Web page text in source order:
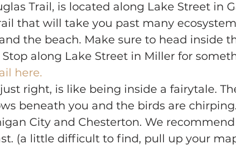
Trail, is located along Lake Street in
that will take you past many
the beach. Make sure to head inside
along Lake Street in Miller for
here.
right, is like being inside a fairytale.
beneath you and the birds are
City and Chesterton. We
(a little difficult to find, pull up your